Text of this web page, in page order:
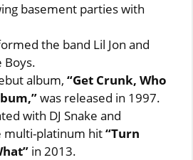
basement parties with
the band Lil Jon and
Boys.
album,“Get Crunk, Who
was released in 1997.
with DJ Snake and
multi-platinum hit“Turn
in 2013.